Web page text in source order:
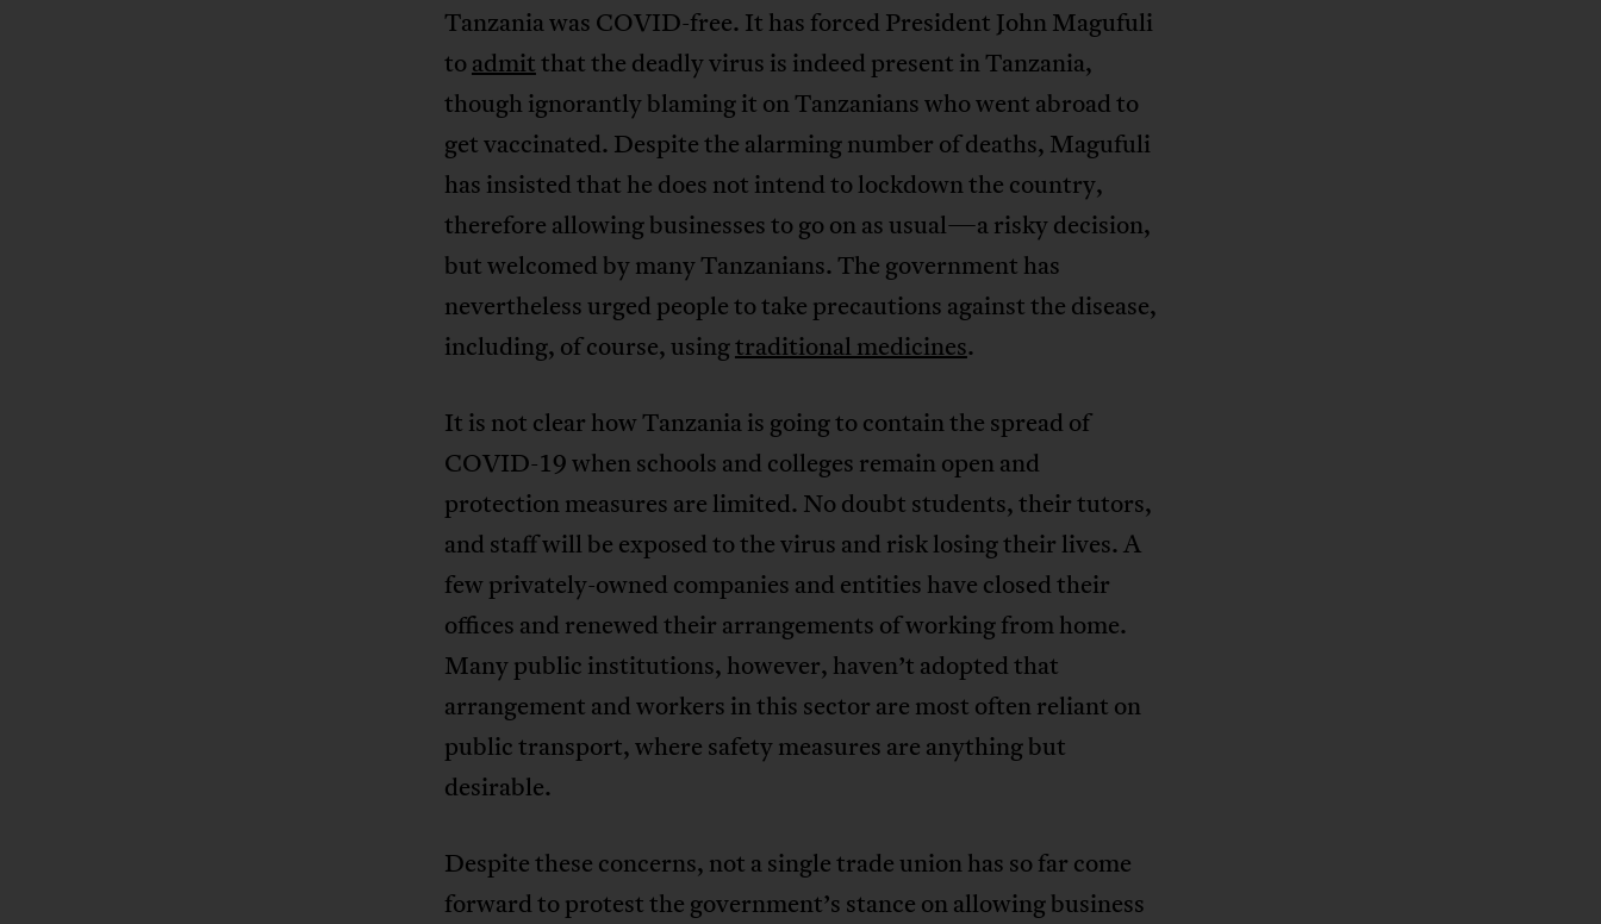
Tanzania was COVID-free. It has forced President John Magufuli
toadmitthat the deadly virus is indeed present in Tanzania,
though ignorantly blaming it on Tanzanians who went abroad to
get vaccinated. Despite the alarming number of deaths, Magufuli
has insisted that he does not intend to lockdown the country,
therefore allowing businesses to go on as usual—a risky decision,
but welcomed by many Tanzanians. The government has
nevertheless urged people to take precautions against the disease,
including, of course, usingtraditional medicines.
It is not clear how Tanzania is going to contain the spread of
COVID-19 when schools and colleges remain open and
protection measures are limited. No doubt students, their tutors,
and staff will be exposed to the virus and risk losing their lives. A
few privately-owned companies and entities have closed their
offices and renewed their arrangements of working from home.
Many public institutions, however, haven’t adopted that
arrangement and workers in this sector are most often reliant on
public transport, where safety measures are anything but
desirable.
Despite these concerns, not a single trade union has so far come
forward to protest the government’s stance on allowing business